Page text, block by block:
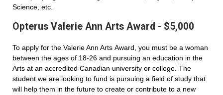
Science, etc.
Opterus Valerie Ann Arts Award - $5,000
To apply for the Valerie Ann Arts Award, you must be a woman
between the ages of 18-26 and pursuing an education in the
Arts at an accredited Canadian university or college. The
student we are looking to fund is pursuing a field of study that
will help them in the future to create or contribute to a new